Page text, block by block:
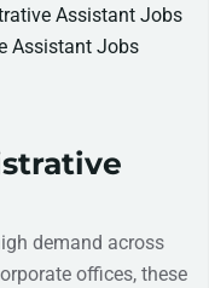
Assistant Jobs
Assistant Jobs
demand across
offices, these